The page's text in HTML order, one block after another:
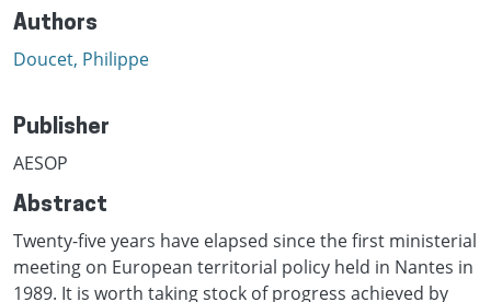
Authors
Doucet, Philippe
Publisher
AESOP
Abstract
Twenty-five years have elapsed since the first ministerial
meeting on European territorial policy held in Nantes in
1989. It is worth taking stock of progress achieved by